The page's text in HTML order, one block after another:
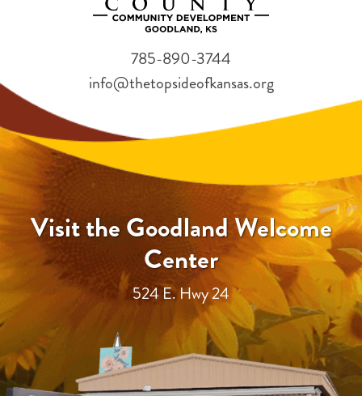
Visit the Goodland Welcome
Center
524 E. Hwy 24
785-890-3744
info@thetopsideofkansas.org